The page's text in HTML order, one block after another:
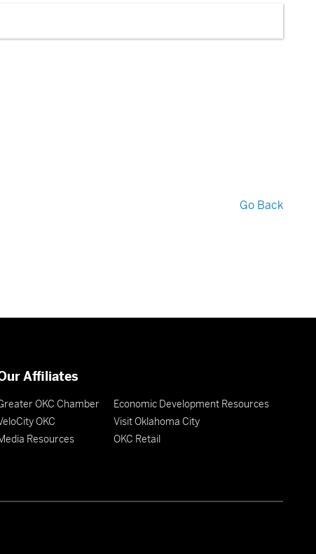
Go Back
Affiliates
OKC Chamber
OKC
Resources
Economic Development Resources
Visit Oklahoma City
OKC Retail